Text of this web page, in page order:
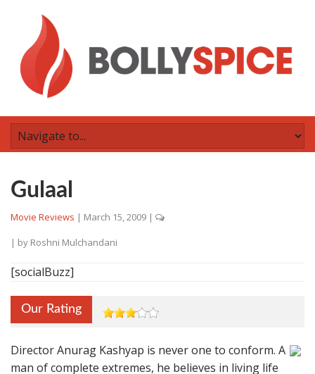
Gulaal
Movie Reviews | March 15, 2009 |
| by Roshni Mulchandani
[socialBuzz]
Our Rating
Director Anurag Kashyap is never one to conform. A
man of complete extremes, he believes in living life